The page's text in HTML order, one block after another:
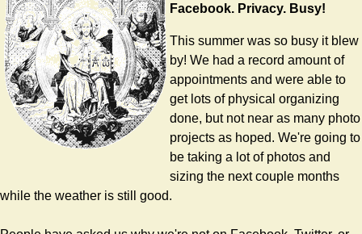
Facebook. Privacy. Busy!
This summer was so busy it blew
by! We had a record amount of
appointments and were able to
get lots of physical organizing
done, but not near as many photo
projects as hoped. We're going to
be taking a lot of photos and
sizing the next couple months
while the weather is still good.